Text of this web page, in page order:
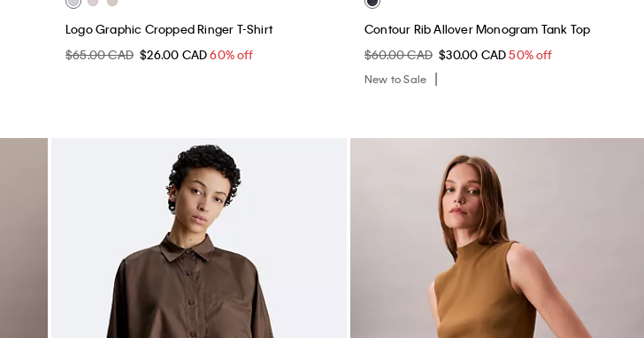
Logo Graphic Cropped Ringer T-Shirt
$65.00 CAD $26.00 CAD60% off
Contour Rib Allover Monogram Tank Top
$60.00 CAD $30.00 CAD50% off
New to Sale